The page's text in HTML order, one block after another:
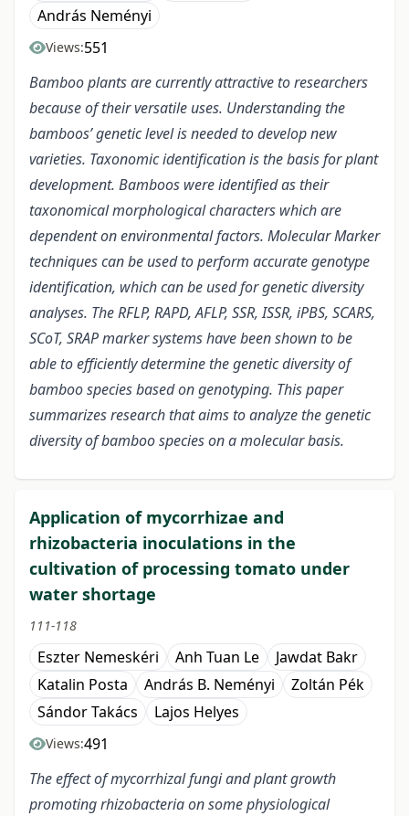
András Neményi
Views:551
Bamboo plants are currently attractive to researchers
because of their versatile uses. Understanding the
bamboos’ genetic level is needed to develop new
varieties. Taxonomic identification is the basis for plant
development. Bamboos were identified as their
taxonomical morphological characters which are
dependent on environmental factors. Molecular Marker
techniques can be used to perform accurate genotype
identification, which can be used for genetic diversity
analyses. The RFLP, RAPD, AFLP, SSR, ISSR, iPBS, SCARS,
SCoT, SRAP marker systems have been shown to be
able to efficiently determine the genetic diversity of
bamboo species based on genotyping. This paper
summarizes research that aims to analyze the genetic
diversity of bamboo species on a molecular basis.
Application of mycorrhizae and
rhizobacteria inoculations in the
cultivation of processing tomato under
water shortage
111-118
Eszter Nemeskéri Anh Tuan Le
Jawdat Bakr
Katalin Posta
András B. Neményi
Zoltán Pék
Sándor Takács
Lajos Helyes
Views:491
The effect of mycorrhizal fungi and plant growth
promoting rhizobacteria on some physiological